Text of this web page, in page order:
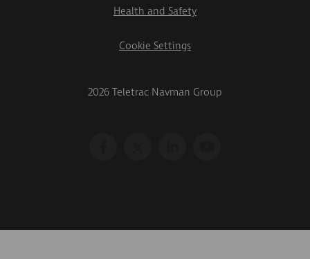
Health and Safety
Cookie Settings
2026 Teletrac Navman Group